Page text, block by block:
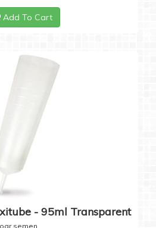
Add To Cart
- 95ml Transparent
semen